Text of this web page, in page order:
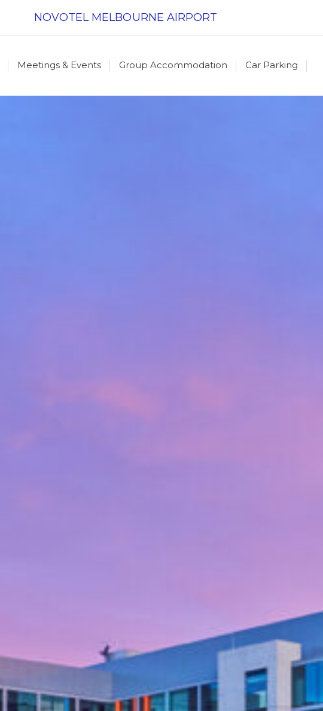
NOVOTEL MELBOURNE AIRPORT
Meetings & Events Group Accommodation Car Parking